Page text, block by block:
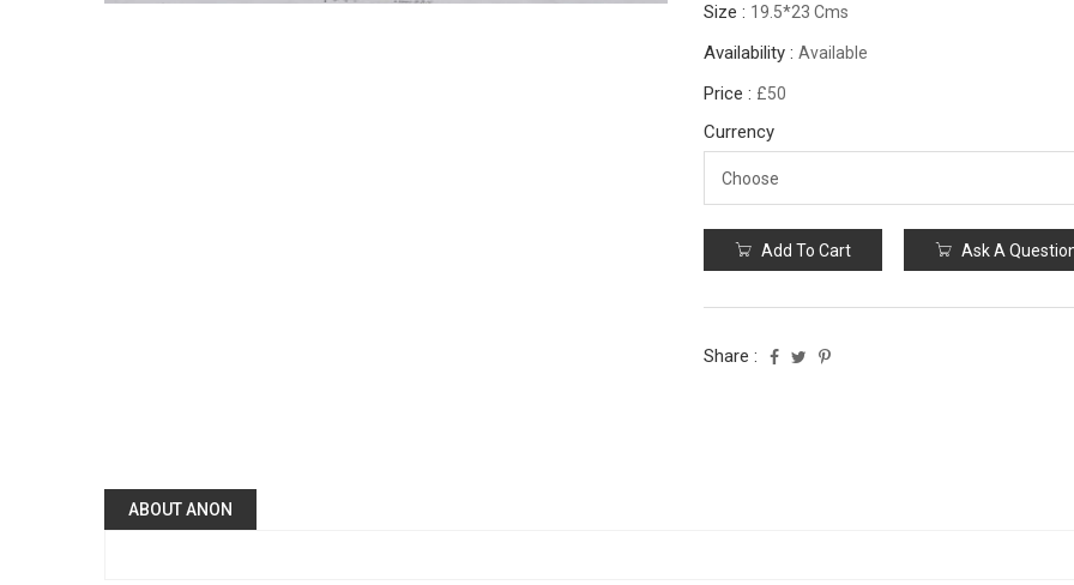
Size : 19.5*23 Cms
Availability : Available
Price : £50
Currency
Add To Cart Ask A
Share :
ABOUT ANON